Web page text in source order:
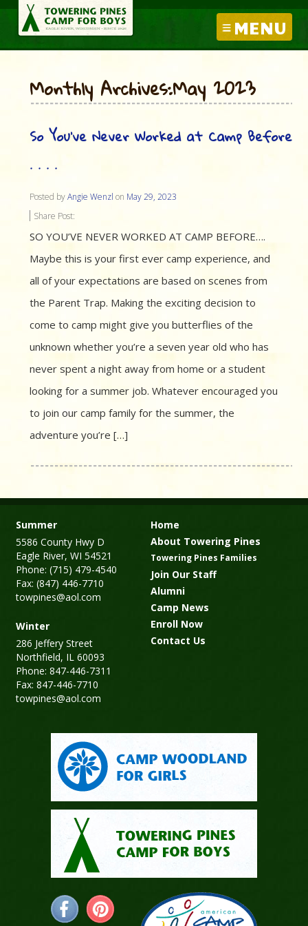
MENU
Monthly Archives:May 2023
So You’ve Never Worked at Camp Before
. . . .
Posted byAngie Wenzl on May 29, 2023
Share Post:
SO YOU’VE NEVER WORKED AT CAMP BEFORE….
Maybe this is your first ever camp experience, and
all of your expectations are based on scenes from
the Parent Trap. Making the exciting decision to
come to camp might give you butterflies of the
unknown whether you’re a seven year old who has
never spent a night away from home or a student
looking for a summer job. Whatever encouraged you
to join our camp family for the summer, the
adventure you’re […]
Summer
5586 County Hwy D
Eagle River, WI 54521
Phone: (715) 479-4540
Fax: (847) 446-7710
towpines@aol.com
Winter
286 Jeffery Street
Northfield, IL 60093
Phone: 847-446-7311
Fax: 847-446-7710
towpines@aol.com
Home
About Towering Pines
Towering Pines Families
Join Our Staff
Alumni
Camp News
Enroll Now
Contact Us